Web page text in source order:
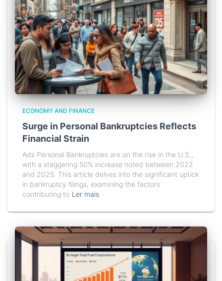
ECONOMY AND FINANCE
Surge in Personal Bankruptcies Reflects
Financial Strain
Ads Personal Bankruptcies are on the rise in the U.S.,
with a staggering 50% increase noted between 2022
and 2025. This article delves into the significant uptick
in bankruptcy filings, examining the factors
contributing to Ler mais